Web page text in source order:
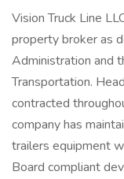
Vision Truck Line
property broker as
Administration and
Transportation.
contracted
company has
trailers equipment
Board compliant